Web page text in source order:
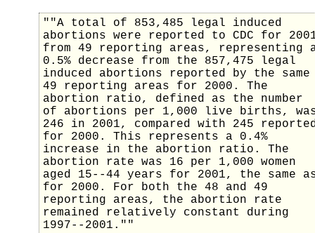
""A total of 853,485 legal induced
abortions were reported to CDC for
from 49 reporting areas, representing
0.5% decrease from the 857,475 legal
induced abortions reported by the same
49 reporting areas for 2000. The
abortion ratio, defined as the number
of abortions per 1,000 live births,
246 in 2001, compared with 245
for 2000. This represents a 0.4%
increase in the abortion ratio. The
abortion rate was 16 per 1,000 women
aged 15--44 years for 2001, the same
for 2000. For both the 48 and 49
reporting areas, the abortion rate
remained relatively constant during
1997--2001.""